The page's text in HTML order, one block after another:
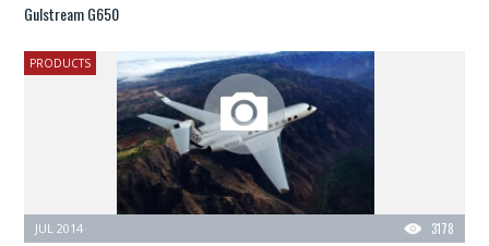
Gulstream G650
PRODUCTS
3178
JUL 2014